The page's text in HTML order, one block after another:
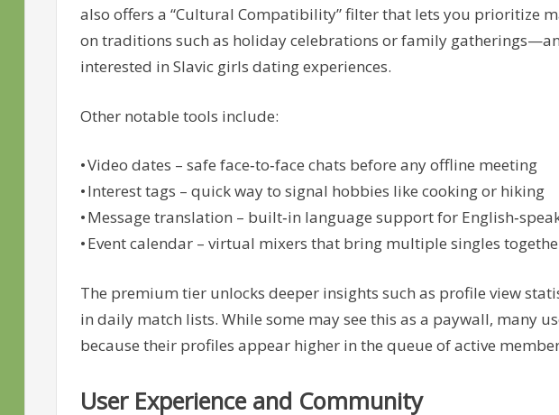
also offers a “Cultural Compatibility” filter that lets you prioritize
on traditions such as holiday celebrations or family
interested in Slavic girls dating experiences.
Other notable tools include:
• Video dates – safe face‑to‑face chats before any offline meeting
• Interest tags – quick way to signal hobbies like cooking or hiking
• Message translation – built‑in language support for
• Event calendar – virtual mixers that bring multiple singles
The premium tier unlocks deeper insights such as profile view
in daily match lists. While some may see this as a paywall, many
because their profiles appear higher in the queue of active
User Experience and Community